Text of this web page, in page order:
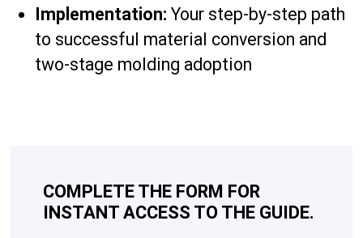
Implementation: Your step-by-step path
to successful material conversion and
two-stage molding adoption
COMPLETE THE FORM FOR
INSTANT ACCESS TO THE GUIDE.